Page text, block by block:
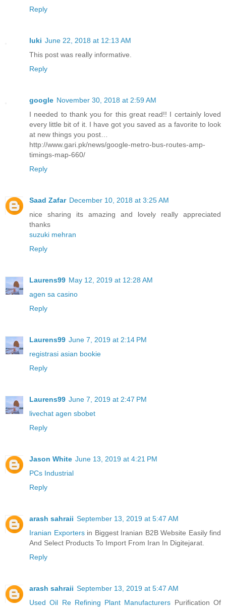
Reply
luki June 22, 2018 at 12:13 AM
This post was really informative.
Reply
google November 30, 2018 at 2:59 AM
I needed to thank you for this great read!! I certainly loved
every little bit of it. I have got you saved as a favorite to look
at new things you post…
http://www.gari.pk/news/google-metro-bus-routes-amp-
timings-map-660/
Reply
Saad Zafar December 10, 2018 at 3:25 AM
nice sharing its amazing and lovely really appreciated
thanks
suzuki mehran
Reply
Laurens99 May 12, 2019 at 12:28 AM
agen sa casino
Reply
Laurens99 June 7, 2019 at 2:14 PM
registrasi asian bookie
Reply
Laurens99 June 7, 2019 at 2:47 PM
livechat agen sbobet
Reply
Jason White June 13, 2019 at 4:21 PM
PCs Industrial
Reply
arash sahraii September 13, 2019 at 5:47 AM
Iranian Exportersin Biggest Iranian B2B Website Easily find
And Select Products To Import From Iran In Digitejarat.
Reply
arash sahraii September 13, 2019 at 5:47 AM
Used Oil Re Refining Plant Manufacturers Purification Of